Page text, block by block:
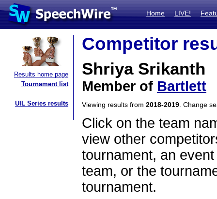
Home LIVE!
Results home page
Tournament list
UIL Series results
Competitor
Shriya Srikanth
Member of Bartlett
Viewing results from 2018-2019 . Change
Click on the team
view other
tournament, an
team, or the
tournament.